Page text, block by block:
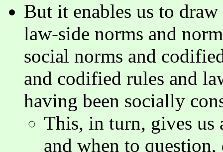
But it enables us to
law-side norms and
social norms and
and codified rules and
having been socially
This, in turn, gives us
and when to